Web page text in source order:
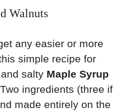
Walnuts
any easier or more
simple recipe for
salty Maple Syrup
ingredients (three if
made entirely on the